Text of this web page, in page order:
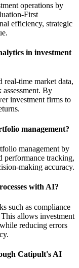
operations by
First
efficiency, strategic
in investment
real-time market data,
By
investment firms to
management?
management by
performance tracking,
making accuracy.
with AI?
such as compliance
allows investment
reducing errors
Catipult's AI